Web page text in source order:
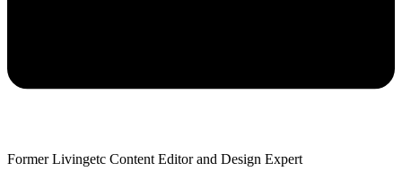
Former Livingetc Content Editor and Design Expert